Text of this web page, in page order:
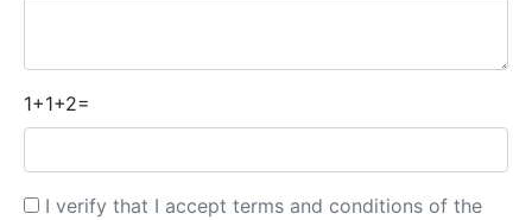
1+1+2=
I verify that I accept terms and conditions of the